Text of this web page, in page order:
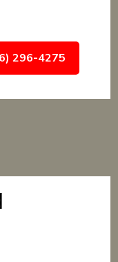
296-4275